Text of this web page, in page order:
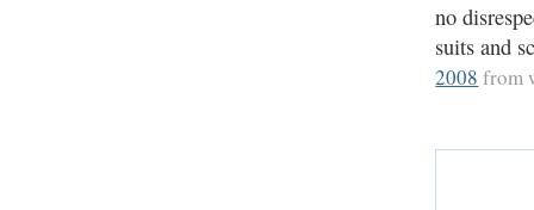
no
suits and
2008 from